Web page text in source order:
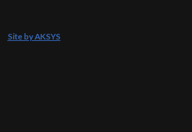
Site by AKSYS